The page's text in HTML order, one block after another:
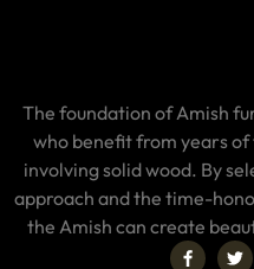
The foundation of Amish
who benefit from years
involving solid wood. By
approach and the time-
the Amish can create